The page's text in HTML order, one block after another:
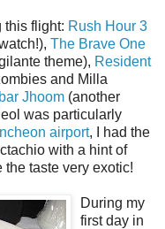
this flight: Rush Hour 3
The Brave One
theme), Resident
and Milla
Jhoom (another
was particularly
Incheon airport, I had the
with a hint of
taste very exotic!
During my
first day in